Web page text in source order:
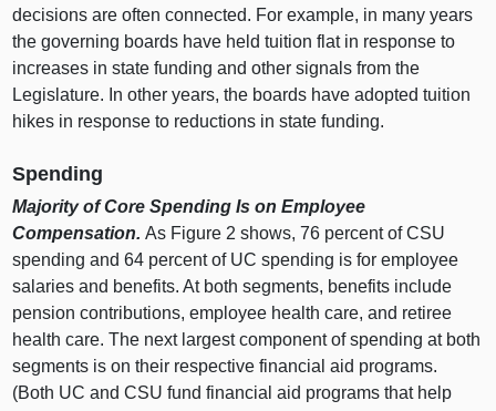
decisions are often connected. For example, in many years
the governing boards have held tuition flat in response to
increases in state funding and other signals from the
Legislature. In other years, the boards have adopted tuition
hikes in response to reductions in state funding.
Spending
Majority of Core Spending Is on Employee
Compensation.As Figure 2 shows,76 percent of CSU
spending and64 percent of UC spending is for employee
salaries and benefits. At both segments, benefits include
pension contributions, employee health care, and retiree
health care. The next largest component of spending at both
segments is on their respective financial aid programs.
(Both UC and CSU fund financial aid programs that help